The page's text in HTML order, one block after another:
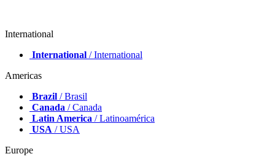
International
International / International
Americas
Brazil / Brasil
Canada / Canada
Latin America / Latinoamérica
USA / USA
Europe